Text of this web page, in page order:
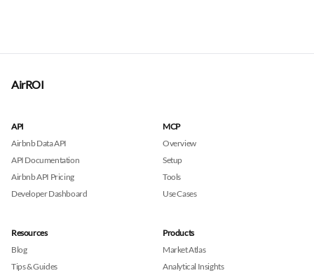
AirROI
API
Airbnb Data API
API Documentation
Airbnb API Pricing
Developer Dashboard
MCP
Overview
Setup
Tools
Use Cases
Resources
Blog
Tips & Guides
Products
Market Atlas
Analytical Insights